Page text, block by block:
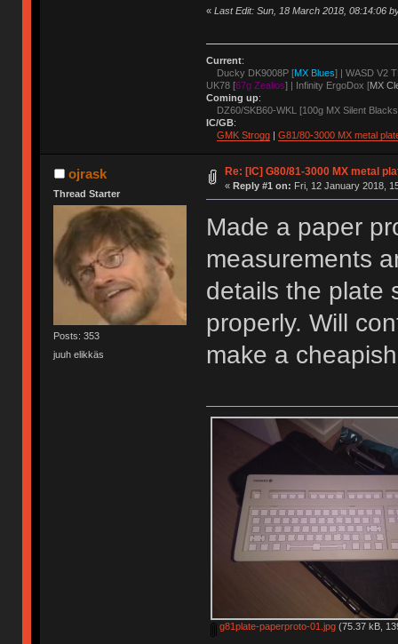
« Last Edit: Sun, 18 March 2018, 08:14:06
Current:
Ducky DK9008P [MX Blues] | WASD V2
UK78 [67g Zealios] | Infinity ErgoDox [MX
Coming up:
DZ60/SKB60-WKL [100g MX Silent
IC/GB:
GMK Strogg| G81/80-3000 MX metal
ojrask
Thread Starter
Posts: 353
juuh elikkäs
Re: [IC] G80/81-3000 MX metal
« Reply #1 on: Fri, 12 January 2018,
Made a paper
measurements
details the plate
properly. Will
make a
g81plate-paperproto-01.jpg(75.37 kB,